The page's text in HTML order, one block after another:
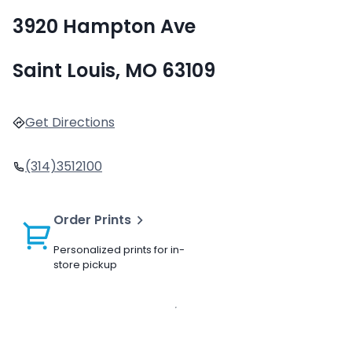
3920 Hampton Ave
Saint Louis, MO 63109
Get Directions
(314)3512100
Order Prints
Personalized prints for in-
store pickup